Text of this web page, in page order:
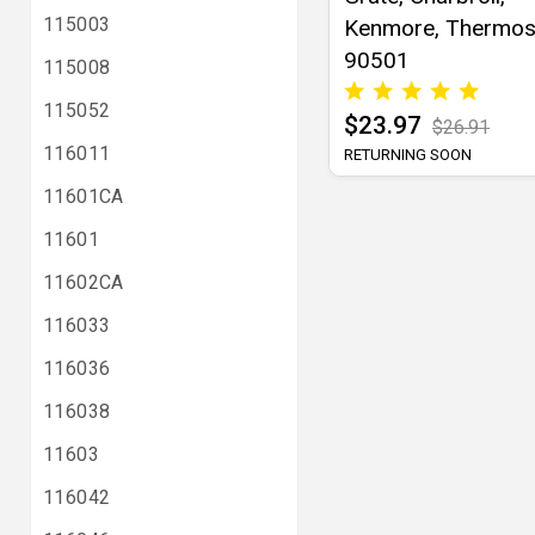
115003
115008
115052
116011
11601CA
11601
11602CA
116033
116036
116038
11603
116042
Kenmore,
90501
$23.97 $26.91
RETURNING SOON